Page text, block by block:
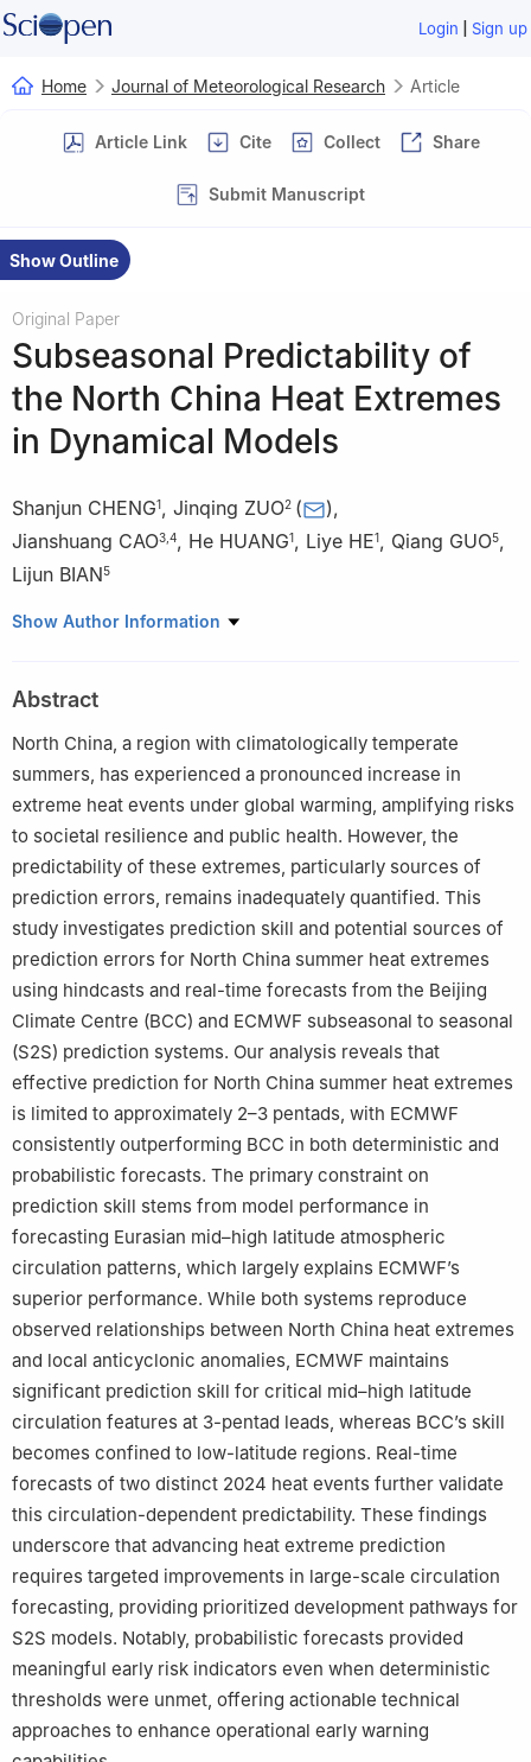
Login | Sign up
Home Journal of Meteorological Research Article
Article Link Cite Collect Share
Submit Manuscript
Show Outline
Original Paper
Subseasonal Predictability of
the North China Heat Extremes
in Dynamical Models
Shanjun CHENG1, Jinqing ZUO2 ( ),
Jianshuang CAO3 4, He HUANG1, Liye HE1, Qiang GUO5,
Lijun BIAN5
1 Tianjin Climate Centre, Tianjin 300074
Laboratory for Climate Prediction Studies, National Climate
Centre, China Meteorological Administration, Beijing 100081
Nansen–Zhu International Research Centre, Institute of
Atmospheric Physics, Chinese Academy of Sciences, Beijing
4 University of Chinese Academy of Sciences, Beijing 100049
5 China Tower (Tianjin) Technology Innovation Centre, Tianjin
300192
Show Author Information
Abstract
North China, a region with climatologically temperate
summers, has experienced a pronounced increase in
extreme heat events under global warming, amplifying risks
to societal resilience and public health. However, the
predictability of these extremes, particularly sources of
prediction errors, remains inadequately quantified. This
study investigates prediction skill and potential sources of
prediction errors for North China summer heat extremes
using hindcasts and real-time forecasts from the Beijing
Climate Centre (BCC) and ECMWF subseasonal to seasonal
(S2S) prediction systems. Our analysis reveals that
effective prediction for North China summer heat extremes
is limited to approximately 2–3 pentads, with ECMWF
consistently outperforming BCC in both deterministic and
probabilistic forecasts. The primary constraint on
prediction skill stems from model performance in
forecasting Eurasian mid–high latitude atmospheric
circulation patterns, which largely explains ECMWF’s
superior performance. While both systems reproduce
observed relationships between North China heat extremes
and local anticyclonic anomalies, ECMWF maintains
significant prediction skill for critical mid–high latitude
circulation features at 3-pentad leads, whereas BCC’s skill
becomes confined to low-latitude regions. Real-time
forecasts of two distinct 2024 heat events further validate
this circulation-dependent predictability. These findings
underscore that advancing heat extreme prediction
requires targeted improvements in large-scale circulation
forecasting, providing prioritized development pathways for
S2S models. Notably, probabilistic forecasts provided
meaningful early risk indicators even when deterministic
thresholds were unmet, offering actionable technical
approaches to enhance operational early warning